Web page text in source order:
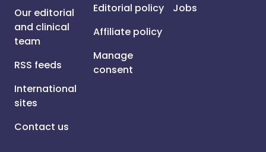
Our editorial
and clinical
team
RSS feeds
International
sites
Contact us
Editorial policy
Affiliate policy
Manage
consent
Jobs